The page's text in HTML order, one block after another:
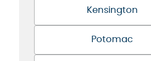
Kensington
Potomac